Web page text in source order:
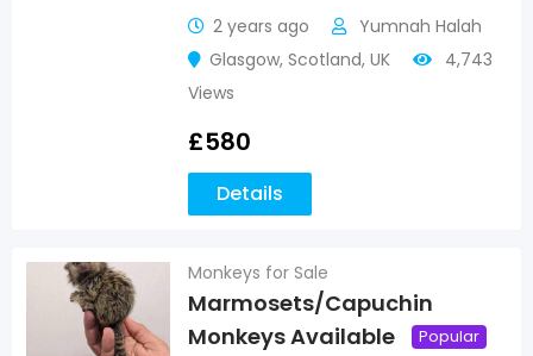
2 years ago
Yumnah Halah
Glasgow, Scotland, UK
4,743
Views
£580
Details
Monkeys for Sale
Marmosets/Capuchin
Monkeys Available
Popular